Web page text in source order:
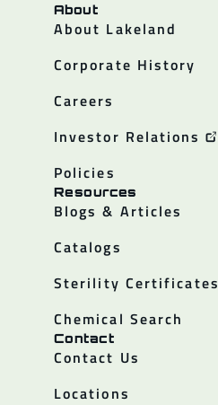
About
About Lakeland
Corporate History
Careers
Investor Relations
Policies
Resources
Blogs & Articles
Catalogs
Sterility Certificates
Chemical Search
Contact
Contact Us
Locations